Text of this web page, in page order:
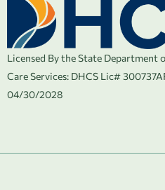
Licensed By the State Department
Care Services: DHCS Lic#
04/30/2028